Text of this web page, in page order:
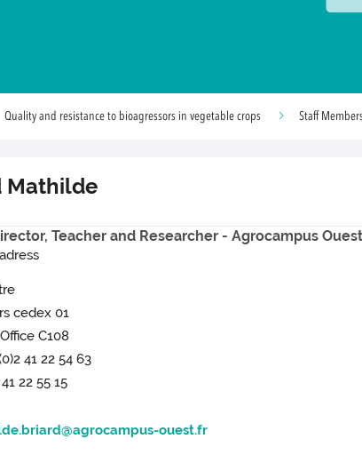
Quality and resistance to bioagressors in vegetable crops Staff
Mathilde
Teacher and Researcher - Agrocampus
cedex 01
C108
41 22 54 63
22 55 15
ouest.fr